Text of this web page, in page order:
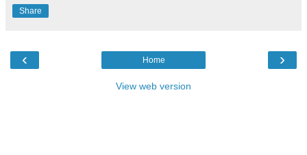
Share
‹ ›
Home
View web version